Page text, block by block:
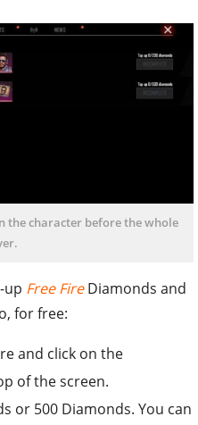
the character before the whole
up Free FireDiamonds and
for free:
and click on the
of the screen.
or 500 Diamonds. You can